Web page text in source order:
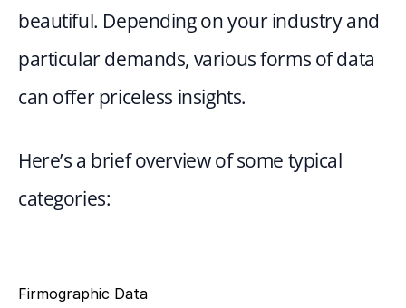
beautiful. Depending on your industry and
particular demands, various forms of data
can offer priceless insights.
Here’s a brief overview of some typical
categories:
Firmographic Data